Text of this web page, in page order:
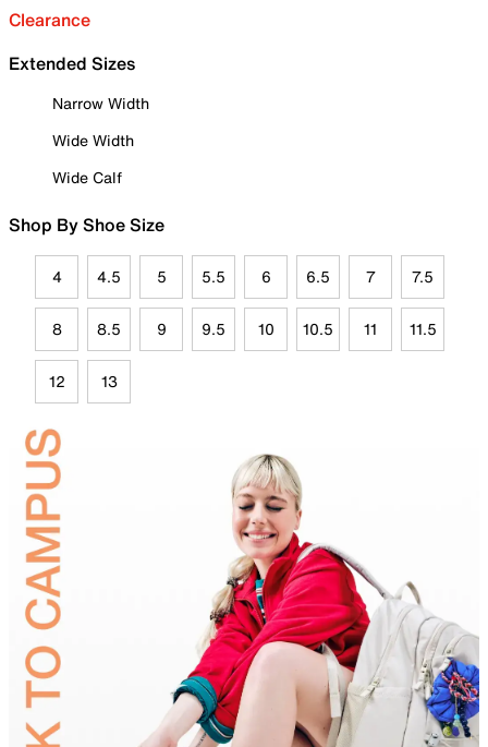
Clearance
Extended Sizes
Narrow Width
Wide Width
Wide Calf
Shop By Shoe Size
4 4.5 5 5.5 6 6.5 7 7.5
8 8.5 9 9.5 10 10.5 11 11.5
12 13